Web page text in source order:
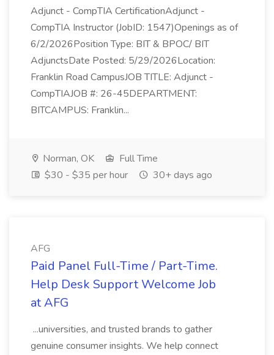
Adjunct - CompTIA CertificationAdjunct -
CompTIA Instructor (JobID: 1547)Openings as of
6/2/2026Position Type: BIT & BPOC/ BIT
AdjunctsDate Posted: 5/29/2026Location:
Franklin Road CampusJOB TITLE: Adjunct -
CompTIAJOB #: 26-45DEPARTMENT:
BITCAMPUS: Franklin...
Norman, OK
Full Time
$30 - $35 per hour
30+ days ago
AFG
Paid Panel Full-Time / Part-Time.
Help Desk Support Welcome Job
at AFG
...universities, and trusted brands to gather
genuine consumer insights. We help connect